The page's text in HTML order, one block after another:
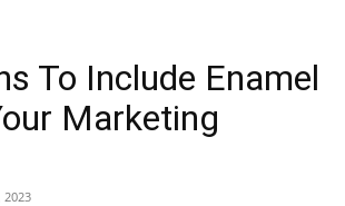
8
To Include Enamel
Marketing
2023